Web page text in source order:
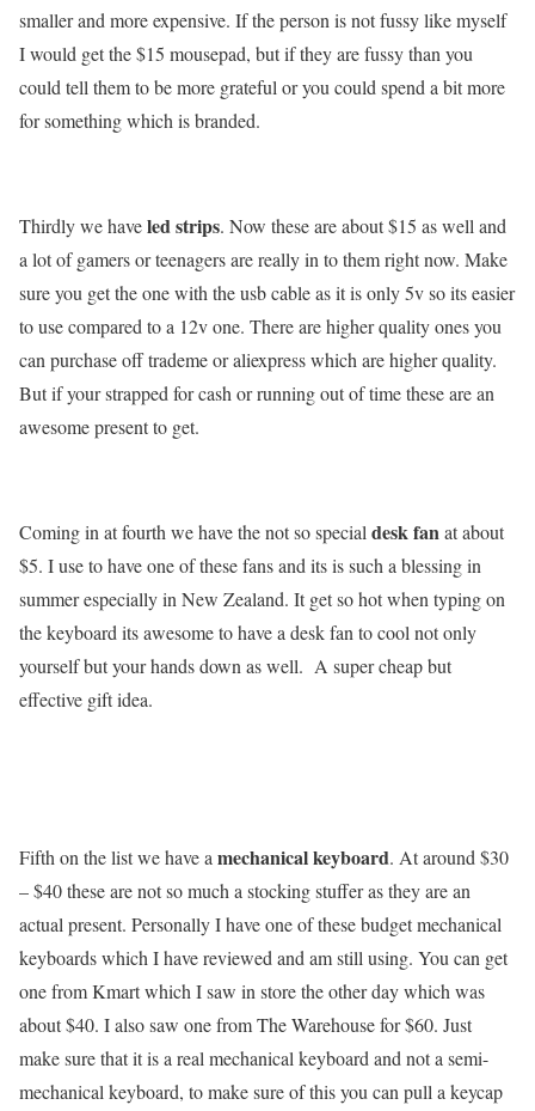
smaller and more expensive. If the person is not fussy like myself
I would get the $15 mousepad, but if they are fussy than you
could tell them to be more grateful or you could spend a bit more
for something which is branded.
Thirdly we haveled strips. Now these are about $15 as well and
a lot of gamers or teenagers are really in to them right now. Make
sure you get the one with the usb cable as it is only 5v so its easier
to use compared to a 12v one. There are higher quality ones you
can purchase off trademe or aliexpress which are higher quality.
But if your strapped for cash or running out of time these are an
awesome present to get.
Coming in at fourth we have the not so special desk fanat about
$5. I use to have one of these fans and its is such a blessing in
summer especially in New Zealand. It get so hot when typing on
the keyboard its awesome to have a desk fan to cool not only
yourself but your hands down as well. A super cheap but
effective gift idea.
Fifth on the list we have a mechanical keyboard. At around $30
– $40 these are not so much a stocking stuffer as they are an
actual present. Personally I have one of these budget mechanical
keyboards which I have reviewed and am still using. You can get
one from Kmart which I saw in store the other day which was
about $40. I also saw one from The Warehouse for $60. Just
make sure that it is a real mechanical keyboard and not a semi-
mechanical keyboard, to make sure of this you can pull a keycap